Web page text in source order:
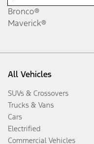
Bronco®
Maverick®
All Vehicles
SUVs & Crossovers
Trucks & Vans
Cars
Electrified
Commercial Vehicles